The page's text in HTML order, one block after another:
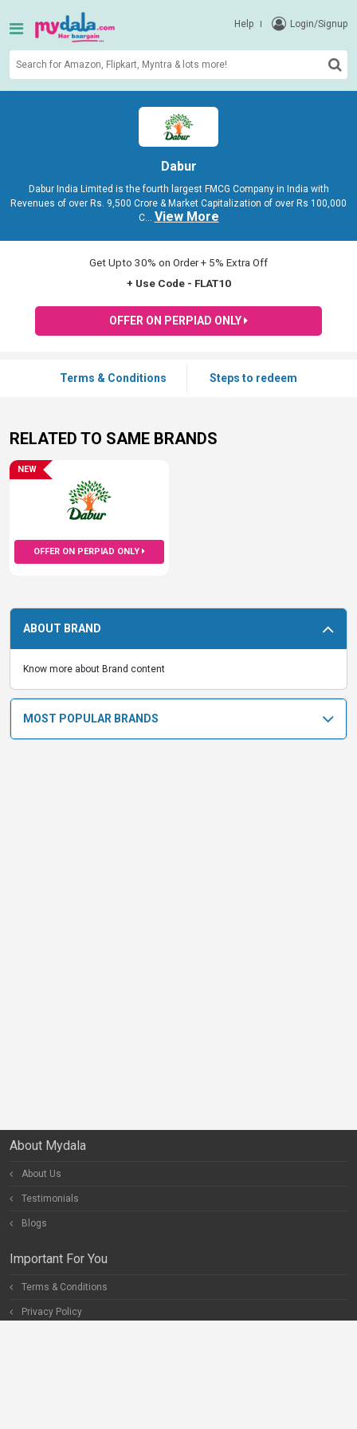
Help Login/Signup
Dabur
Dabur India Limited is the fourth largest FMCG Company in India with
Revenues of over Rs. 9,500 Crore & Market Capitalization of over Rs 100,000
C... View More
Get Upto 30% on Order + 5% Extra Off
+ Use Code - FLAT10
OFFER ON PERPIAD ONLY
Terms & Conditions Steps to redeem
RELATED TO SAME BRANDS
OFFER ON PERPIAD ONLY
NEW
ABOUT BRAND
Know more about Brand content
MOST POPULAR BRANDS
About Mydala
About Us
Testimonials
Blogs
Important For You
Terms & Conditions
Privacy Policy